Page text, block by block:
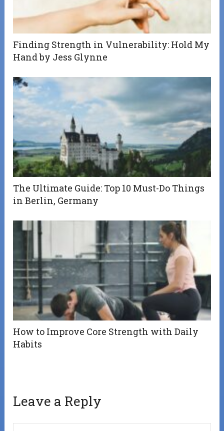
Finding Strength in Vulnerability: Hold My
Hand by Jess Glynne
The Ultimate Guide: Top 10 Must-Do Things
in Berlin, Germany
How to Improve Core Strength with Daily
Habits
Leave a Reply